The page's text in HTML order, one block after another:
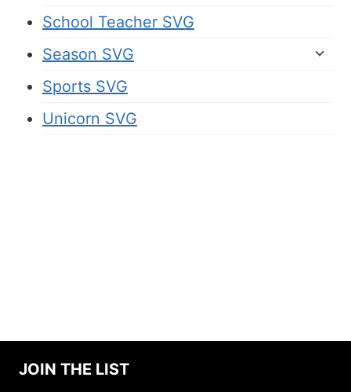
School Teacher SVG
Season SVG
Sports SVG
Unicorn SVG
JOIN THE LIST